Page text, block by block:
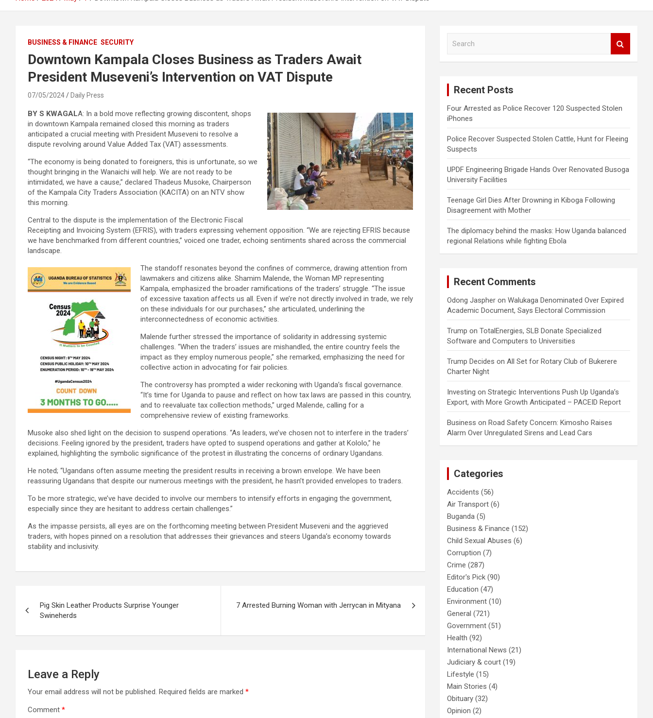
BUSINESS & FINANCE SECURITY
Downtown Kampala Closes Business as Traders Await
President Museveni’s Intervention on VAT Dispute
07/05/2024 Daily Press
BY S KWAGALA: In a bold move reflecting growing discontent, shops
in downtown Kampala remained closed this morning as traders
anticipated a crucial meeting with President Museveni to resolve a
dispute revolving around Value Added Tax (VAT) assessments.
“The economy is being donated to foreigners, this is unfortunate, so we
thought bringing in the Wanaichi will help. We are not ready to be
intimidated, we have a cause,” declared Thadeus Musoke, Chairperson
of the Kampala City Traders Association (KACITA) on an NTV show
this morning.
Central to the dispute is the implementation of the Electronic Fiscal
Receipting and Invoicing System (EFRIS), with traders expressing vehement opposition. “We are rejecting EFRIS because
we have benchmarked from different countries,” voiced one trader, echoing sentiments shared across the commercial
landscape.
The standoff resonates beyond the confines of commerce, drawing attention from
lawmakers and citizens alike. Shamim Malende, the Woman MP representing
Kampala, emphasized the broader ramifications of the traders’ struggle. “The issue
of excessive taxation affects us all. Even if we’re not directly involved in trade, we rely
on these individuals for our purchases,” she articulated, underlining the
interconnectedness of economic activities.
Malende further stressed the importance of solidarity in addressing systemic
challenges. “When the traders’ issues are mishandled, the entire country feels the
impact as they employ numerous people,” she remarked, emphasizing the need for
collective action in advocating for fair policies.
The controversy has prompted a wider reckoning with Uganda’s fiscal governance.
“It’s time for Uganda to pause and reflect on how tax laws are passed in this country,
and to reevaluate tax collection methods,” urged Malende, calling for a
comprehensive review of existing frameworks.
Musoke also shed light on the decision to suspend operations. “As leaders, we’ve chosen not to interfere in the traders’
decisions. Feeling ignored by the president, traders have opted to suspend operations and gather at Kololo,” he
explained, highlighting the symbolic significance of the protest in illustrating the concerns of ordinary Ugandans.
He noted; “Ugandans often assume meeting the president results in receiving a brown envelope. We have been
reassuring Ugandans that despite our numerous meetings with the president, he hasn’t provided envelopes to traders.
To be more strategic, we’ve have decided to involve our members to intensify efforts in engaging the government,
especially since they are hesitant to address certain challenges.”
As the impasse persists, all eyes are on the forthcoming meeting between President Museveni and the aggrieved
traders, with hopes pinned on a resolution that addresses their grievances and steers Uganda’s economy towards
stability and inclusivity.
navigation
Pig Skin Leather Products Surprise Younger
Swineherds
7 Arrested Burning Woman with Jerrycan in Mityana
Leave a Reply
Your email address will not be published. Required fields are marked *
Comment *
Recent Posts
Four Arrested as Police Recover 120 Suspected Stolen
iPhones
Police Recover Suspected Stolen Cattle, Hunt for Fleeing
Suspects
UPDF Engineering Brigade Hands Over Renovated Busoga
University Facilities
Teenage Girl Dies After Drowning in Kiboga Following
Disagreement with Mother
The diplomacy behind the masks: How Uganda balanced
regional Relations while fighting Ebola
Recent Comments
Odong Jaspher onWalukaga Denominated Over Expired
Academic Document, Says Electoral Commission
Trump onTotalEnergies, SLB Donate Specialized
Software and Computers to Universities
Trump Decides onAll Set for Rotary Club of Bukerere
Charter Night
Investing onStrategic Interventions Push Up Uganda’s
Export, with More Growth Anticipated – PACEID Report
Business onRoad Safety Concern: Kimosho Raises
Alarm Over Unregulated Sirens and Lead Cars
Categories
Accidents (56)
Air Transport (6)
Buganda (5)
Business & Finance (152)
Child Sexual Abuses (6)
Corruption (7)
Crime (287)
Editor's Pick (90)
Education (47)
Environment (10)
General (721)
Government (51)
Health (92)
International News (21)
Judiciary & court (19)
Lifestyle (15)
Main Stories (4)
Obituary (32)
Opinion (2)